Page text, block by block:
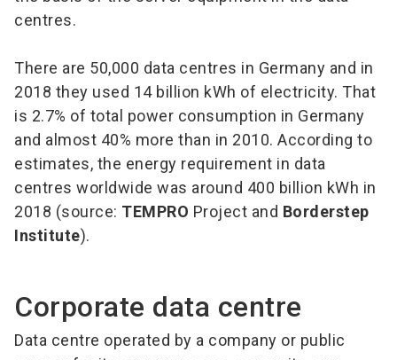
centres.
There are 50,000 data centres in Germany and in
2018 they used 14 billion kWh of electricity. That
is 2.7% of total power consumption in Germany
and almost 40% more than in 2010. According to
estimates, the energy requirement in data
centres worldwide was around 400 billion kWh in
2018 (source: TEMPRO Project and Borderstep
Institute).
Corporate data centre
Data centre operated by a company or public